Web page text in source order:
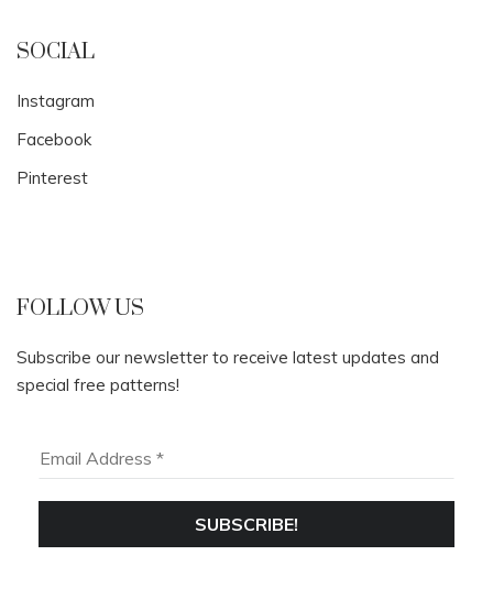
SOCIAL
Instagram
Facebook
Pinterest
FOLLOW US
Subscribe our newsletter to receive latest updates and
special free patterns!